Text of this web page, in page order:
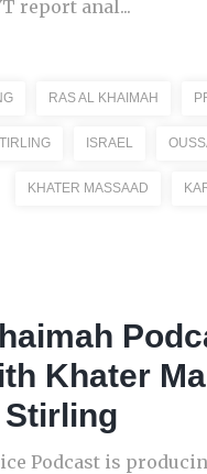
report anal...
RAS AL KHAIMAH
ISRAEL
KHATER MASSAAD
Khater
Stirling
Podcast is